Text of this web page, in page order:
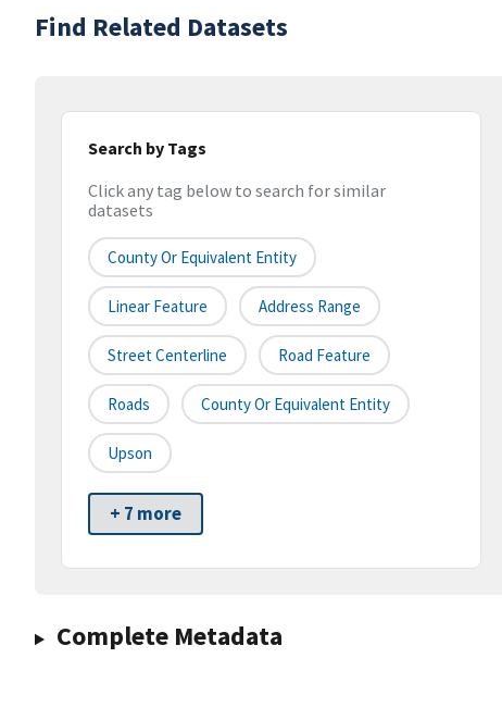
Find Related Datasets
Search by Tags
Click any tag below to search for similar
datasets
County Or Equivalent Entity
Linear Feature Address Range
Street Centerline Road Feature
Roads County Or Equivalent Entity
Upson
+ 7 more
Complete Metadata